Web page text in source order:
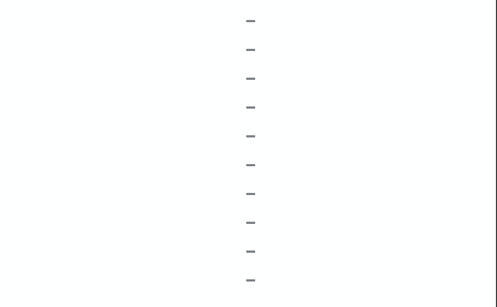
–
–
–
–
–
–
–
–
–
–